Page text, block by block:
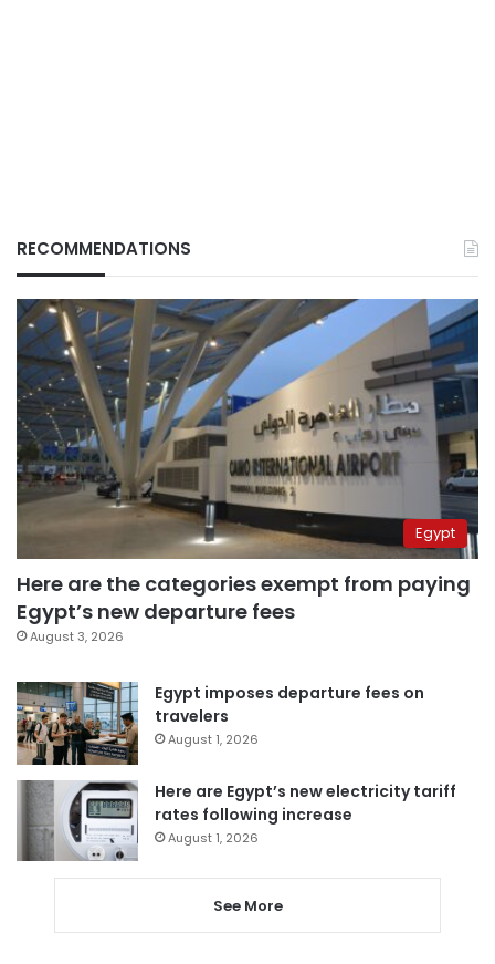
RECOMMENDATIONS
Egypt
Here are the categories exempt from paying
Egypt’s new departure fees
August 3, 2026
Egypt imposes departure fees on
travelers
August 1, 2026
Here are Egypt’s new electricity tariff
rates following increase
August 1, 2026
See More